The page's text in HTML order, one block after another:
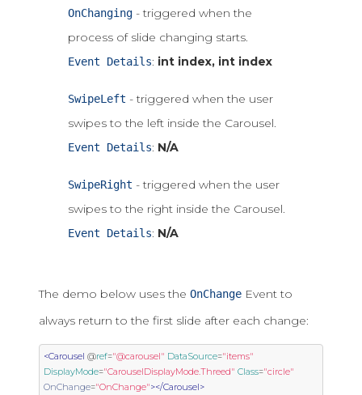
OnChanging - triggered when the
process of slide changing starts.
Event Details: int index, int index
SwipeLeft - triggered when the user
swipes to the left inside the Carousel.
Event Details: N/A
SwipeRight - triggered when the user
swipes to the right inside the Carousel.
Event Details: N/A
The demo below uses the OnChange Event to
always return to the first slide after each change:
<Carousel @ref="@carousel" DataSource="items"
DisplayMode="CarouselDisplayMode.Threed" Class="circle"
OnChange="OnChange"></Carousel>